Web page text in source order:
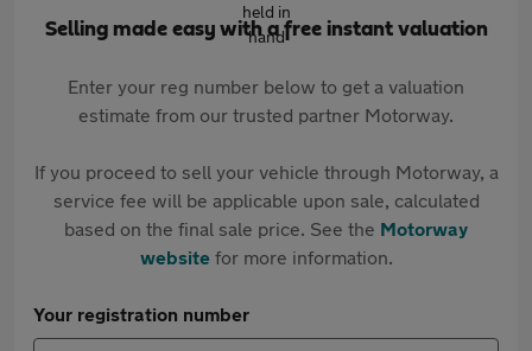
Selling made easy with a free instant valuation
Enter your reg number below to get a valuation
estimate from our trusted partner Motorway.
If you proceed to sell your vehicle through Motorway, a
service fee will be applicable upon sale, calculated
based on the final sale price. See the Motorway
websitefor more information.
Your registration number